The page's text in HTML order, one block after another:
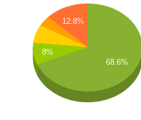
12.8%
8%
68.6%